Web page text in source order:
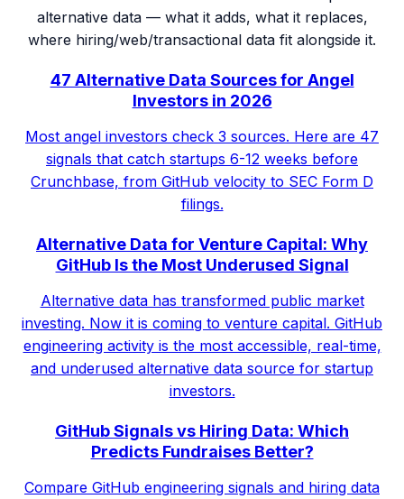
alternative data — what it adds, what it replaces,
where hiring/web/transactional data fit alongside it.
47 Alternative Data Sources for Angel
Investors in 2026
Most angel investors check 3 sources. Here are 47
signals that catch startups 6-12 weeks before
Crunchbase, from GitHub velocity to SEC Form D
filings.
Alternative Data for Venture Capital: Why
GitHub Is the Most Underused Signal
Alternative data has transformed public market
investing. Now it is coming to venture capital. GitHub
engineering activity is the most accessible, real-time,
and underused alternative data source for startup
investors.
GitHub Signals vs Hiring Data: Which
Predicts Fundraises Better?
Compare GitHub engineering signals and hiring data